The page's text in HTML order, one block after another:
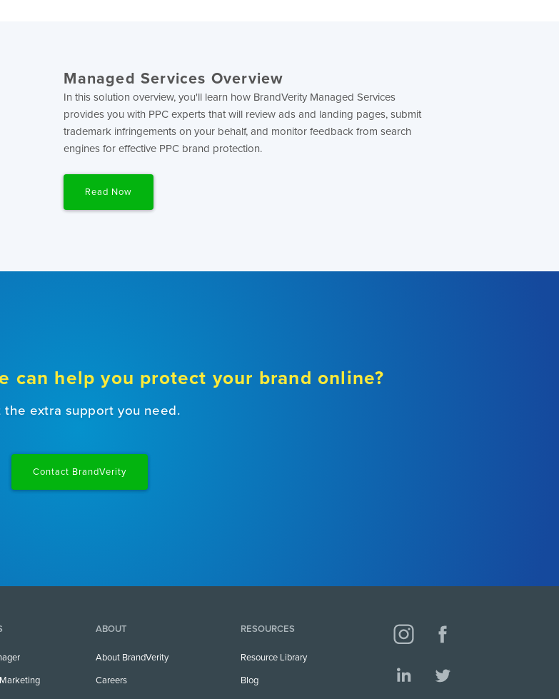
Managed Services Overview
In this solution overview, you'll learn how BrandVerity Managed Services
provides you with PPC experts that will review ads and landing pages, submit
trademark infringements on your behalf, and monitor feedback from search
engines for effective PPC brand protection.
Read Now
can help you protect your brand online?
the extra support you need.
Contact BrandVerity
ABOUT
About BrandVerity
Careers
RESOURCES
Resource Library
Blog